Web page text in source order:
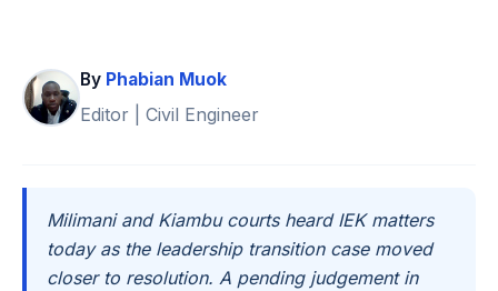
By Phabian Muok
Editor | Civil Engineer
Milimani and Kiambu courts heard IEK matters
today as the leadership transition case moved
closer to resolution. A pending judgement in